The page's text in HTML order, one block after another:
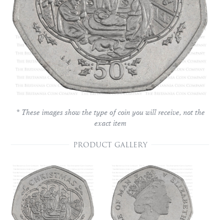
* These images show the type of coin you will receive, not the
exact item
PRODUCT GALLERY